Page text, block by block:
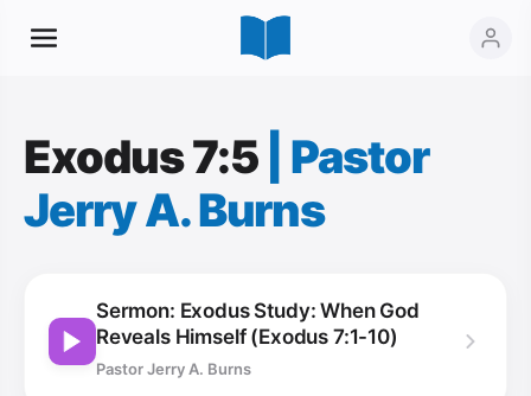
Exodus 7:5
Pastor
Jerry A. Burns
Sermon: Exodus Study: When God
Reveals Himself (Exodus 7:1-10)
Pastor Jerry A. Burns